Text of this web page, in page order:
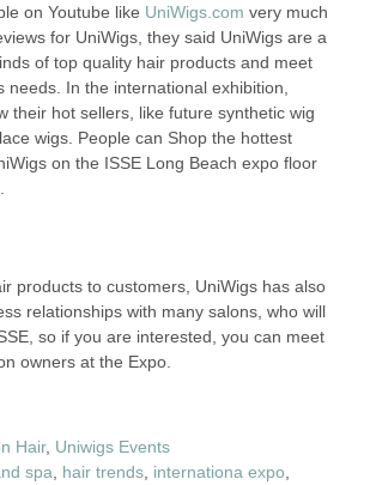
on Youtube like UniWigs.com very much
for UniWigs, they said UniWigs are a
of top quality hair products and meet
needs. In the international exhibition,
their hot sellers, like future synthetic wig
wigs. People can Shop the hottest
on the ISSE Long Beach expo floor
products to customers, UniWigs has also
relationships with many salons, who will
so if you are interested, you can meet
owners at the Expo.
Hair, Uniwigs Events
spa hair trends, internationa expo